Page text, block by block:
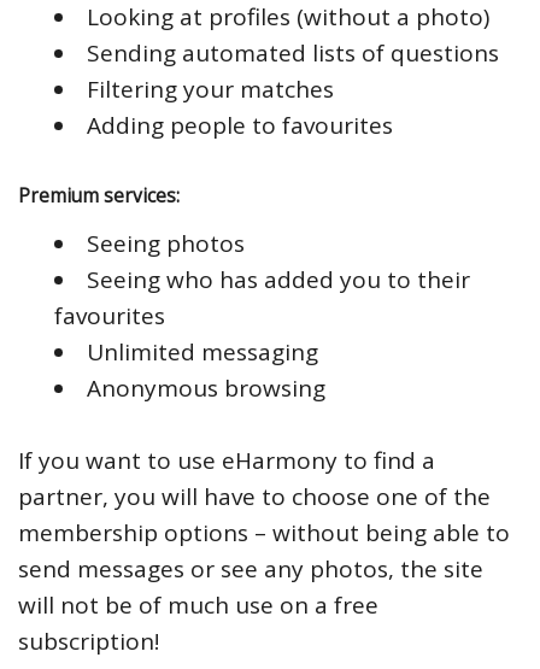
Looking at profiles (without a photo)
Sending automated lists of questions
Filtering your matches
Adding people to favourites
Premium services:
Seeing photos
Seeing who has added you to their
favourites
Unlimited messaging
Anonymous browsing
If you want to use eHarmony to find a
partner, you will have to choose one of the
membership options – without being able to
send messages or see any photos, the site
will not be of much use on a free
subscription!